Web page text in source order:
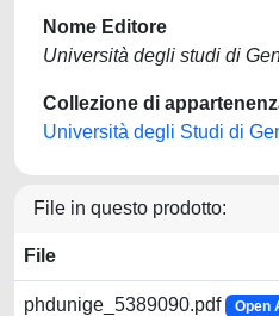
Nome Editore
Università degli studi di
Collezione di
Università degli Studi di
File in questo prodotto:
File
phdunige_5389090.pdf Open